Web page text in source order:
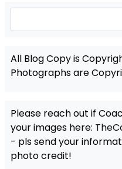
All Blog Copy is
Photographs are
Please reach out if
your images here:
- pls send your
photo credit!